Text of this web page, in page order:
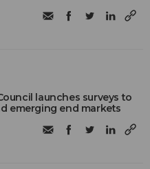
launches surveys to
emerging end markets